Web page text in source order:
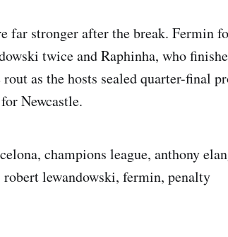
far stronger after the break. Fermin
twice and Raphinha, who
as the hosts sealed quarter-final
Newcastle.
champions league, anthony
lewandowski, fermin, penalty